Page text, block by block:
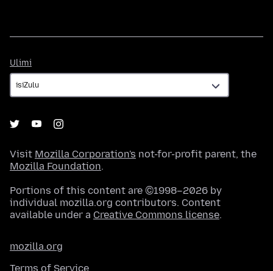
Ulimi
Visit Mozilla Corporation's not-for-profit parent, the
Mozilla Foundation.
Portions of this content are ©1998–2026 by
individual mozilla.org contributors. Content
available under a Creative Commons license.
mozilla.org
Terms of Service